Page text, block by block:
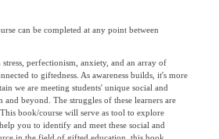
can be completed at any point between
perfectionism, anxiety, and an array of
to giftedness. As awareness builds, it's more
we are meeting students' unique social and
and beyond. The struggles of these learners are
book/course will serve as tool to explore
you to identify and meet these social and